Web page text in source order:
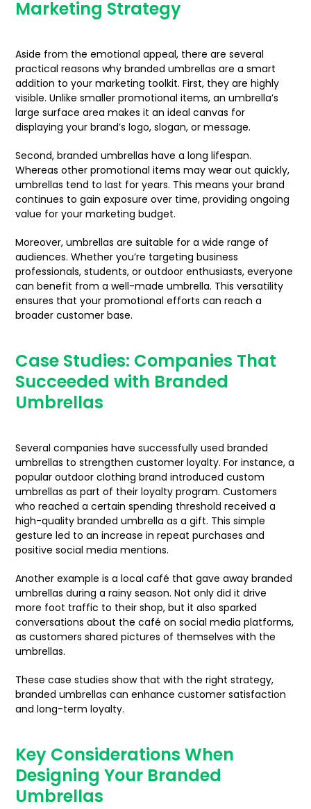
Marketing Strategy
Aside from the emotional appeal, there are several
practical reasons why branded umbrellas are a smart
addition to your marketing toolkit. First, they are highly
visible. Unlike smaller promotional items, an umbrella’s
large surface area makes it an ideal canvas for
displaying your brand’s logo, slogan, or message.
Second, branded umbrellas have a long lifespan.
Whereas other promotional items may wear out quickly,
umbrellas tend to last for years. This means your brand
continues to gain exposure over time, providing ongoing
value for your marketing budget.
Moreover, umbrellas are suitable for a wide range of
audiences. Whether you’re targeting business
professionals, students, or outdoor enthusiasts, everyone
can benefit from a well-made umbrella. This versatility
ensures that your promotional efforts can reach a
broader customer base.
Case Studies: Companies That
Succeeded with Branded
Umbrellas
Several companies have successfully used branded
umbrellas to strengthen customer loyalty. For instance, a
popular outdoor clothing brand introduced custom
umbrellas as part of their loyalty program. Customers
who reached a certain spending threshold received a
high-quality branded umbrella as a gift. This simple
gesture led to an increase in repeat purchases and
positive social media mentions.
Another example is a local café that gave away branded
umbrellas during a rainy season. Not only did it drive
more foot traffic to their shop, but it also sparked
conversations about the café on social media platforms,
as customers shared pictures of themselves with the
umbrellas.
These case studies show that with the right strategy,
branded umbrellas can enhance customer satisfaction
and long-term loyalty.
Key Considerations When
Designing Your Branded
Umbrellas